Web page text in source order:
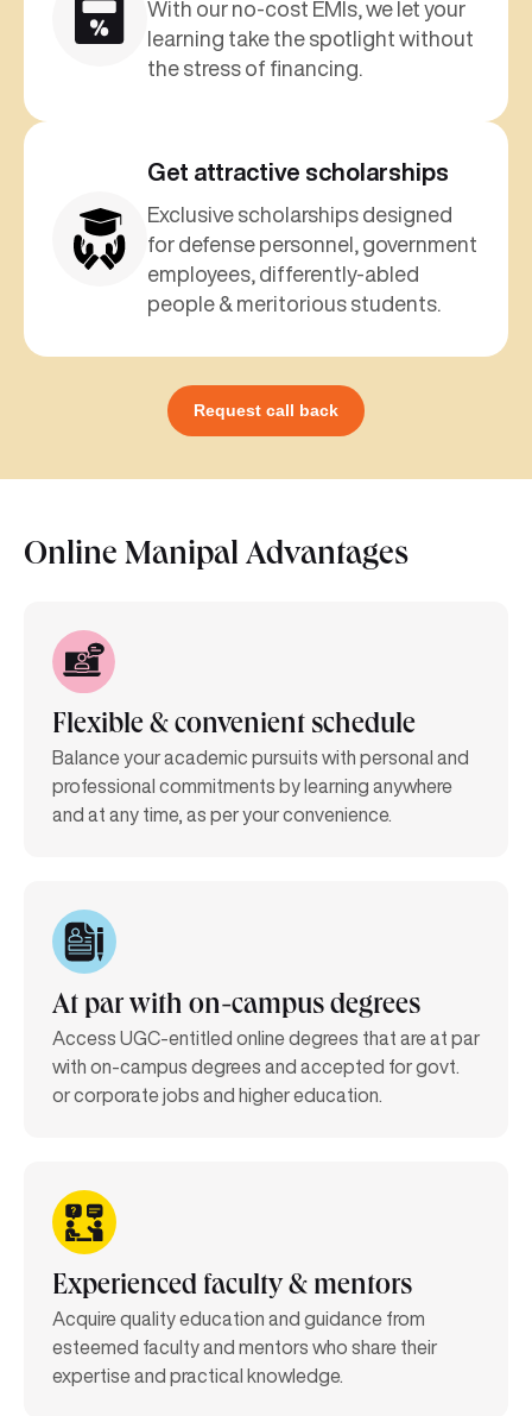
With our no-cost EMIs, we let your
learning take the spotlight without
the stress of financing.
Get attractive scholarships
Exclusive scholarships designed
for defense personnel, government
employees, differently-abled
people & meritorious students.
Request call back
Online Manipal Advantages
Flexible & convenient schedule
Balance your academic pursuits with personal and
professional commitments by learning anywhere
and at any time, as per your convenience.
At par with on-campus degrees
Access UGC-entitled online degrees that are at par
with on-campus degrees and accepted for govt.
or corporate jobs and higher education.
Experienced faculty & mentors
Acquire quality education and guidance from
esteemed faculty and mentors who share their
expertise and practical knowledge.